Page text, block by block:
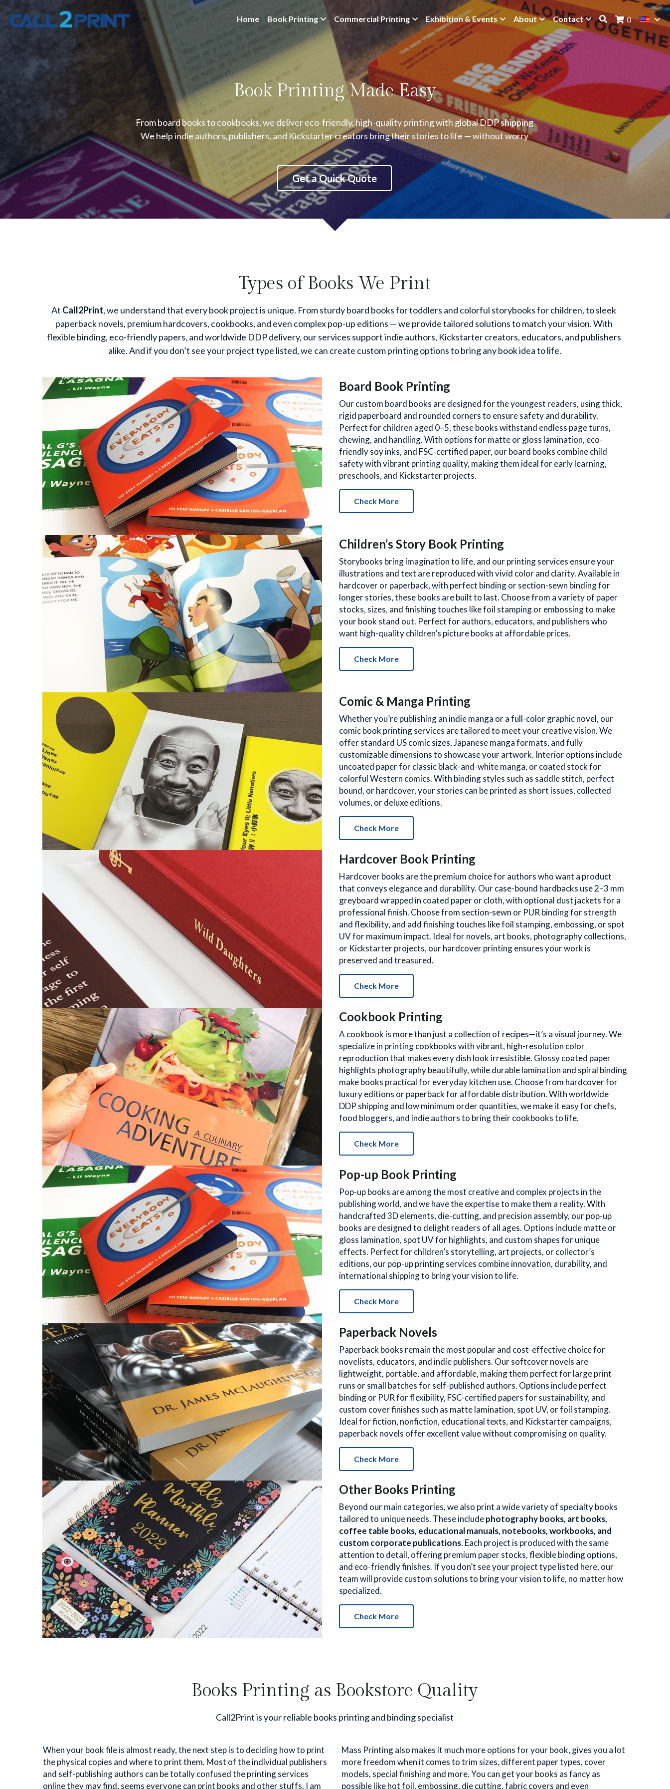
Home Book Printing Commercial Printing Exhibition & Events About Contact 0
Book Printing Made Easy
From board books to cookbooks, we deliver eco-friendly, high-quality printing with global DDP shipping
We help indie authors, publishers, and Kickstarter creators bring their stories to life — without worry
Get a Quick Quote
Types of Books We Print
At Call2Print, we understand that every book project is unique. From sturdy board books for toddlers and colorful storybooks for children, to sleek
paperback novels, premium hardcovers, cookbooks, and even complex pop-up editions — we provide tailored solutions to match your vision. With
flexible binding, eco-friendly papers, and worldwide DDP delivery, our services support indie authors, Kickstarter creators, educators, and publishers
alike. And if you don’t see your project type listed, we can create custom printing options to bring any book idea to life.
Board Book Printing
Our custom board books are designed for the youngest readers, using thick,
rigid paperboard and rounded corners to ensure safety and durability.
Perfect for children aged 0–5, these books withstand endless page turns,
chewing, and handling. With options for matte or gloss lamination, eco-
friendly soy inks, and FSC-certified paper, our board books combine child
safety with vibrant printing quality, making them ideal for early learning,
preschools, and Kickstarter projects.
Check More
Children’s Story Book Printing
Storybooks bring imagination to life, and our printing services ensure your
illustrations and text are reproduced with vivid color and clarity. Available in
hardcover or paperback, with perfect binding or section-sewn binding for
longer stories, these books are built to last. Choose from a variety of paper
stocks, sizes, and finishing touches like foil stamping or embossing to make
your book stand out. Perfect for authors, educators, and publishers who
want high-quality children’s picture books at affordable prices.
Check More
Comic & Manga Printing
Whether you’re publishing an indie manga or a full-color graphic novel, our
comic book printing services are tailored to meet your creative vision. We
offer standard US comic sizes, Japanese manga formats, and fully
customizable dimensions to showcase your artwork. Interior options include
uncoated paper for classic black-and-white manga, or coated stock for
colorful Western comics. With binding styles such as saddle stitch, perfect
bound, or hardcover, your stories can be printed as short issues, collected
volumes, or deluxe editions.
Check More
Hardcover Book Printing
Hardcover books are the premium choice for authors who want a product
that conveys elegance and durability. Our case-bound hardbacks use 2–3 mm
greyboard wrapped in coated paper or cloth, with optional dust jackets for a
professional finish. Choose from section-sewn or PUR binding for strength
and flexibility, and add finishing touches like foil stamping, embossing, or spot
UV for maximum impact. Ideal for novels, art books, photography collections,
or Kickstarter projects, our hardcover printing ensures your work is
preserved and treasured.
Check More
Cookbook Printing
A cookbook is more than just a collection of recipes—it’s a visual journey. We
specialize in printing cookbooks with vibrant, high-resolution color
reproduction that makes every dish look irresistible. Glossy coated paper
highlights photography beautifully, while durable lamination and spiral binding
make books practical for everyday kitchen use. Choose from hardcover for
luxury editions or paperback for affordable distribution. With worldwide
DDP shipping and low minimum order quantities, we make it easy for chefs,
food bloggers, and indie authors to bring their cookbooks to life.
Check More
Pop-up Book Printing
Pop-up books are among the most creative and complex projects in the
publishing world, and we have the expertise to make them a reality. With
handcrafted 3D elements, die-cutting, and precision assembly, our pop-up
books are designed to delight readers of all ages. Options include matte or
gloss lamination, spot UV for highlights, and custom shapes for unique
effects. Perfect for children’s storytelling, art projects, or collector’s
editions, our pop-up printing services combine innovation, durability, and
international shipping to bring your vision to life.
Check More
Paperback Novels
Paperback books remain the most popular and cost-effective choice for
novelists, educators, and indie publishers. Our softcover novels are
lightweight, portable, and affordable, making them perfect for large print
runs or small batches for self-published authors. Options include perfect
binding or PUR for flexibility, FSC-certified papers for sustainability, and
custom cover finishes such as matte lamination, spot UV, or foil stamping.
Ideal for fiction, nonfiction, educational texts, and Kickstarter campaigns,
paperback novels offer excellent value without compromising on quality.
Check More
Other Books Printing
Beyond our main categories, we also print a wide variety of specialty books
tailored to unique needs. These include photography books, art books,
coffee table books, educational manuals, notebooks, workbooks, and
custom corporate publications. Each project is produced with the same
attention to detail, offering premium paper stocks, flexible binding options,
and eco-friendly finishes. If you don’t see your project type listed here, our
team will provide custom solutions to bring your vision to life, no matter how
specialized.
Check More
Books Printing as Bookstore Quality
Call2Print is your reliable books printing and binding specialist
When your book file is almost ready, the next step is to deciding how to print
the physical copies and where to print them. Most of the individual publishers
and self-publishing authors can be totally confused the printing services
online they may find, seems everyone can print books and other stuffs. I am
Mass Printing also makes it much more options for your book, gives you a lot
more freedom when it comes to trim sizes, different paper types, cover
models, special finishing and more. You can get your books as fancy as
possible like hot foil, embossing, die cutting, fabric covers and even